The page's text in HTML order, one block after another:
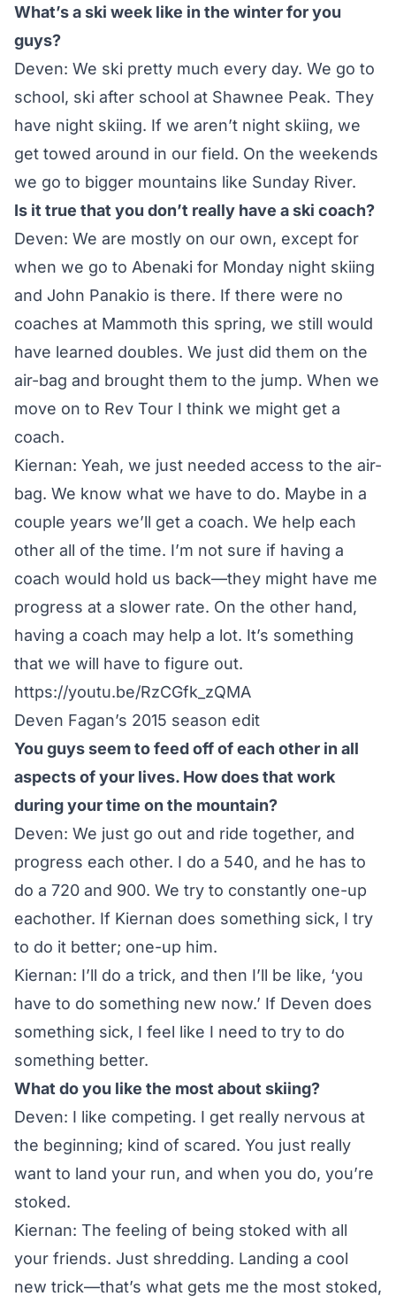
What’s a ski week like in the winter for you
guys?
Deven: We ski pretty much every day. We go to
school, ski after school at Shawnee Peak. They
have night skiing. If we aren’t night skiing, we
get towed around in our field. On the weekends
we go to bigger mountains like Sunday River.
Is it true that you don’t really have a ski coach?
Deven: We are mostly on our own, except for
when we go to Abenaki for Monday night skiing
and John Panakio is there. If there were no
coaches at Mammoth this spring, we still would
have learned doubles. We just did them on the
air-bag and brought them to the jump. When we
move on to Rev Tour I think we might get a
coach.
Kiernan: Yeah, we just needed access to the air-
bag. We know what we have to do. Maybe in a
couple years we’ll get a coach. We help each
other all of the time. I’m not sure if having a
coach would hold us back—they might have me
progress at a slower rate. On the other hand,
having a coach may help a lot. It’s something
that we will have to figure out.
https://youtu.be/RzCGfk_zQMA
Deven Fagan’s 2015 season edit
You guys seem to feed off of each other in all
aspects of your lives. How does that work
during your time on the mountain?
Deven: We just go out and ride together, and
progress each other. I do a 540, and he has to
do a 720 and 900. We try to constantly one-up
eachother. If Kiernan does something sick, I try
to do it better; one-up him.
Kiernan: I’ll do a trick, and then I’ll be like, ‘you
have to do something new now.’ If Deven does
something sick, I feel like I need to try to do
something better.
What do you like the most about skiing?
Deven: I like competing. I get really nervous at
the beginning; kind of scared. You just really
want to land your run, and when you do, you’re
stoked.
Kiernan: The feeling of being stoked with all
your friends. Just shredding. Landing a cool
new trick—that’s what gets me the most stoked,